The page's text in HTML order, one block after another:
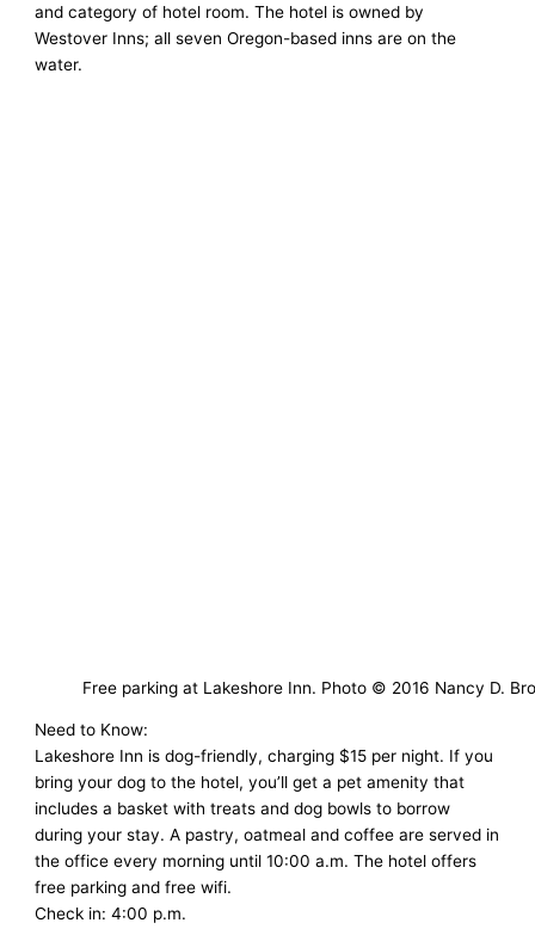
and category of hotel room. The hotel is owned by
Westover Inns; all seven Oregon-based inns are on the
water.
Free parking at Lakeshore Inn. Photo © 2016 Nancy D.
Need to Know:
Lakeshore Inn is dog-friendly, charging $15 per night. If you
bring your dog to the hotel, you’ll get a pet amenity that
includes a basket with treats and dog bowls to borrow
during your stay. A pastry, oatmeal and coffee are served in
the office every morning until 10:00 a.m. The hotel offers
free parking and free wifi.
Check in: 4:00 p.m.